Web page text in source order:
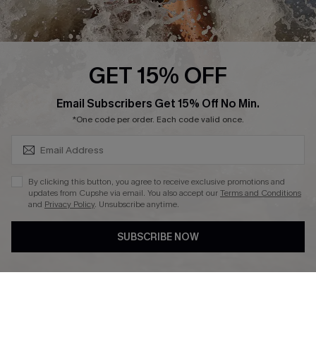
About Us
Press
Ambassador Program
DOWNLAOD CUPSHE APP
GET 15% OFF
Email Subscribers Get 15% Off No Min.
*One code per order. Each code valid once.
By clicking this button, you agree to receive exclusive promotions and
updates from Cupshe via email. You also accept ourTerms and Conditions
and Privacy Policy. Unsubscribe anytime.
SUBSCRIBE NOW